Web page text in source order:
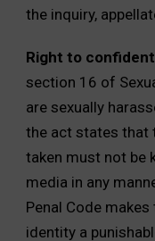
the inquiry,
Right to
section 16 of
are sexually
the act states that
taken must not be
media in any
Penal Code
identity a